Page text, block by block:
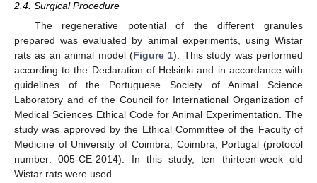
2.4. Surgical Procedure
The regenerative potential of the different granules
prepared was evaluated by animal experiments, using Wistar
rats as an animal model (Figure 1). This study was performed
according to the Declaration of Helsinki and in accordance with
guidelines of the Portuguese Society of Animal Science
Laboratory and of the Council for International Organization of
Medical Sciences Ethical Code for Animal Experimentation. The
study was approved by the Ethical Committee of the Faculty of
Medicine of University of Coimbra, Coimbra, Portugal (protocol
number: 005-CE-2014). In this study, ten thirteen-week old
Wistar rats were used.